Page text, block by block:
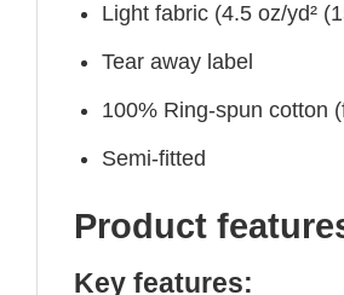
Light fabric (4.5 oz/yd²
Tear away label
100% Ring-spun cotton
Semi-fitted
Product
Key features: